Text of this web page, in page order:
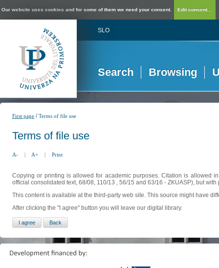
Our website uses cookies and for some of them we need your consent. Edit consent...
SLO
Search Browsing
First page /Terms of file use
Terms of file use
A- | A+ | Print
Copying or printing is allowed for academic purposes. Citation is allowed
official consolidated text, 68/08, 110/13 , 56/15 and 63/16 - ZKUASP), but
This content is available at the third-party web site. This source might have
After clicking the "I agree" button you will leave our digital library.